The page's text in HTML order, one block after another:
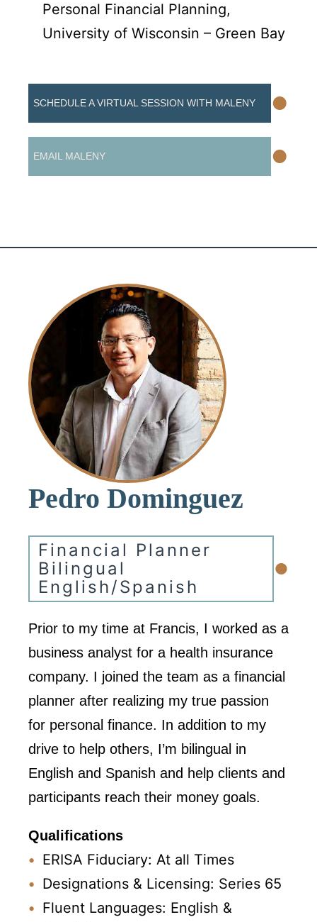
Personal Financial Planning,
University of Wisconsin – Green Bay
SCHEDULE A VIRTUAL SESSION WITH MALENY •
EMAIL MALENY •
Pedro Dominguez
Financial Planner
Bilingual
English/Spanish
•
Prior to my time at Francis, I worked as a
business analyst for a health insurance
company. I joined the team as a financial
planner after realizing my true passion
for personal finance. In addition to my
drive to help others, I’m bilingual in
English and Spanish and help clients and
participants reach their money goals.
Qualifications
ERISA Fiduciary: At all Times
Designations & Licensing: Series 65
Fluent Languages: English &